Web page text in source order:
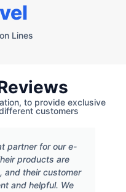
Lines
to provide exclusive
customers
partner for our e-
products are
and their customer
and helpful. We